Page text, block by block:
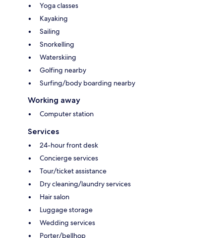
Yoga classes
Kayaking
Sailing
Snorkelling
Waterskiing
Golfing nearby
Surfing/body boarding nearby
Working away
Computer station
Services
24-hour front desk
Concierge services
Tour/ticket assistance
Dry cleaning/laundry services
Hair salon
Luggage storage
Wedding services
Porter/bellhop